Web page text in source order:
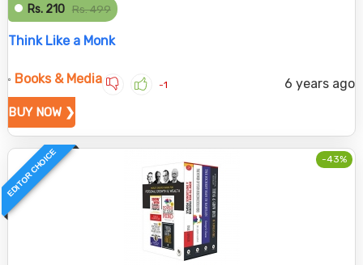
Rs. 210 Rs. 499
Think Like a Monk
Books & Media 6 years ago
-1
BUY NOW ❯
EDITOR CHOICE -43%